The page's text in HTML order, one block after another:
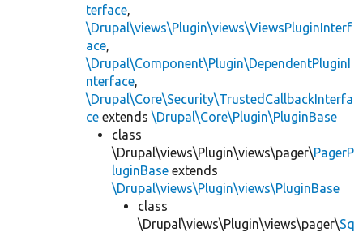
terface,
\Drupal\views\Plugin\views\ViewsPluginInterf
ace,
\Drupal\Component\Plugin\DependentPluginI
nterface,
\Drupal\Core\Security\TrustedCallbackInterfa
ce extends \Drupal\Core\Plugin\PluginBase
class
\Drupal\views\Plugin\views\pager\PagerP
luginBase extends
\Drupal\views\Plugin\views\PluginBase
class
\Drupal\views\Plugin\views\pager\Sq